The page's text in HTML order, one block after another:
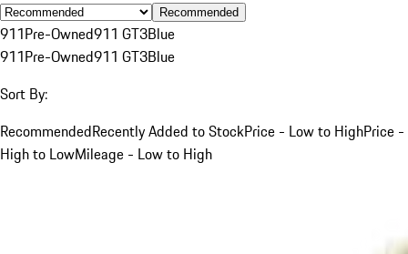
Recommended
911Pre-Owned911 GT3Blue
911Pre-Owned911 GT3Blue
Sort By:
RecommendedRecently Added to StockPrice - Low to HighPrice -
High to LowMileage - Low to High